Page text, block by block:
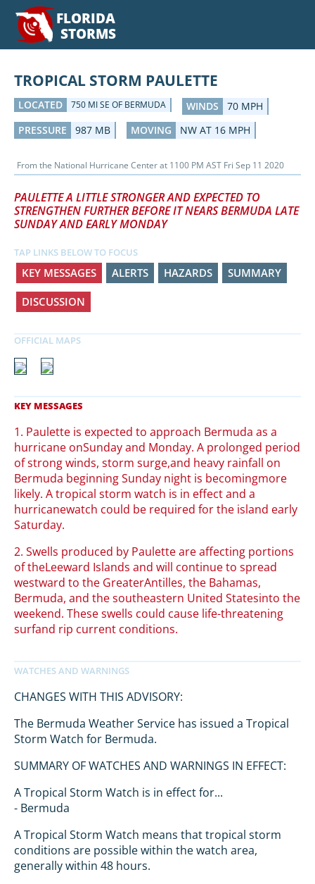
FLORIDA
STORMS
TROPICAL STORM PAULETTE
LOCATED 750 MI SE OF BERMUDA WINDS
70 MPH
PRESSURE
987 MB MOVING NW AT 16 MPH
From the National Hurricane Center at 1100 PM AST Fri Sep 11 2020
PAULETTE A LITTLE STRONGER AND EXPECTED TO
STRENGTHEN FURTHER BEFORE IT NEARS BERMUDA LATE
SUNDAY AND EARLY MONDAY
TAP LINKS BELOW TO FOCUS
KEY MESSAGES ALERTS HAZARDS SUMMARY
DISCUSSION
1. Paulette is expected to approach Bermuda as a
hurricane onSunday and Monday. A prolonged period
of strong winds, storm surge,and heavy rainfall on
Bermuda beginning Sunday night is becomingmore
likely. A tropical storm watch is in effect and a
hurricanewatch could be required for the island early
Saturday.
2. Swells produced by Paulette are affecting portions
of theLeeward Islands and will continue to spread
westward to the GreaterAntilles, the Bahamas,
Bermuda, and the southeastern United Statesinto the
weekend. These swells could cause life-threatening
surfand rip current conditions.
CHANGES WITH THIS ADVISORY:
The Bermuda Weather Service has issued a Tropical
Storm Watch for Bermuda.
SUMMARY OF WATCHES AND WARNINGS IN EFFECT:
A Tropical Storm Watch is in effect for...
- Bermuda
A Tropical Storm Watch means that tropical storm
conditions are possible within the watch area,
generally within 48 hours.